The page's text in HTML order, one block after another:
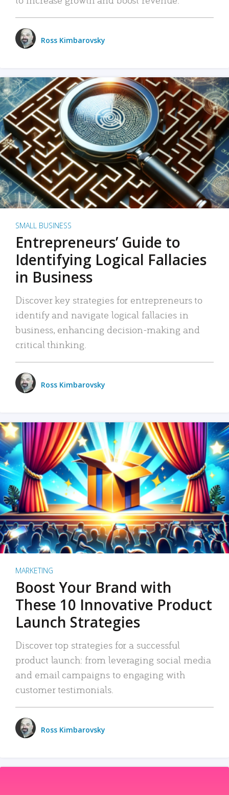
Ross Kimbarovsky
SMALL BUSINESS
Entrepreneurs’ Guide to
Identifying Logical Fallacies
in Business
Discover key strategies for entrepreneurs to
identify and navigate logical fallacies in
business, enhancing decision-making and
critical thinking.
Ross Kimbarovsky
MARKETING
Boost Your Brand with
These 10 Innovative Product
Launch Strategies
Discover top strategies for a successful
product launch: from leveraging social media
and email campaigns to engaging with
customer testimonials.
Ross Kimbarovsky